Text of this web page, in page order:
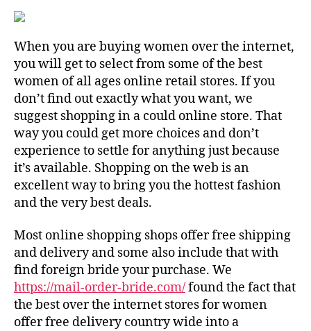
When you are buying women over the internet,
you will get to select from some of the best
women of all ages online retail stores. If you
don’t find out exactly what you want, we
suggest shopping in a could online store. That
way you could get more choices and don’t
experience to settle for anything just because
it’s available. Shopping on the web is an
excellent way to bring you the hottest fashion
and the very best deals.
Most online shopping shops offer free shipping
and delivery and some also include that with
find foreign bride your purchase. We
https://mail-order-bride.com/found the fact that
the best over the internet stores for women
offer free delivery country wide into a